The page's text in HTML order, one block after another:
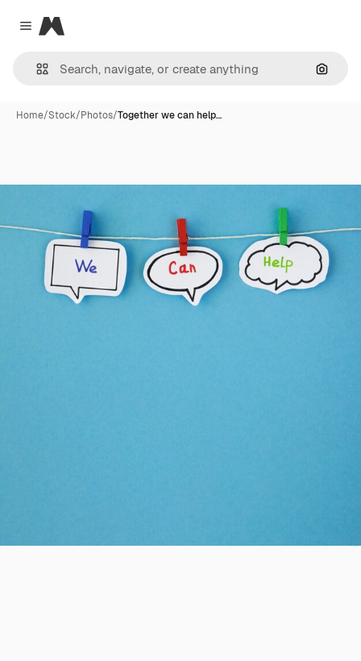
Close menu
Magnific
Home/Stock/Photos/Together we can help…